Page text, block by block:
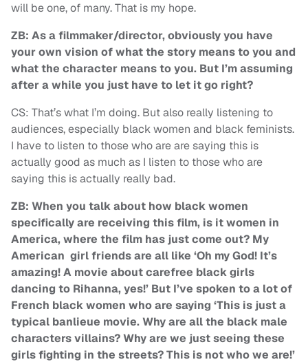
will be one, of many. That is my hope.
ZB: As a filmmaker/director, obviously you have
your own vision of what the story means to you and
what the character means to you. But I’m assuming
after a while you just have to let it go right?
CS: That’s what I’m doing. But also really listening to
audiences, especially black women and black feminists.
I have to listen to those who are are saying this is
actually good as much as I listen to those who are
saying this is actually really bad.
ZB: When you talk about how black women
specifically are receiving this film, is it women in
America, where the film has just come out? My
American girl friends are all like ‘Oh my God! It’s
amazing! A movie about carefree black girls
dancing to Rihanna, yes!’ But I’ve spoken to a lot of
French black women who are saying ‘This is just a
typical banlieue movie. Why are all the black male
characters villains? Why are we just seeing these
girls fighting in the streets? This is not who we are!’